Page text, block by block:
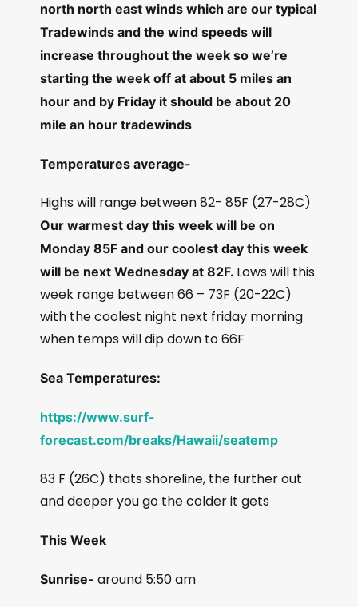
north north east winds which are our typical
Tradewinds and the wind speeds will
increase throughout the week so we’re
starting the week off at about 5 miles an
hour and by Friday it should be about 20
mile an hour tradewinds
Temperatures average-
Highs will range between 82- 85F (27-28C)
Our warmest day this week will be on
Monday 85F and our coolest day this week
will be next Wednesday at 82F. Lows will this
week range between 66 – 73F (20-22C)
with the coolest night next friday morning
when temps will dip down to 66F
Sea Temperatures:
https://www.surf-
forecast.com/breaks/Hawaii/seatemp
83 F (26C) thats shoreline, the further out
and deeper you go the colder it gets
This Week
Sunrise- around 5:50 am